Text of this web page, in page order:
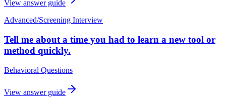
View answer guide
Advanced/Screening Interview
Tell me about a time you had to learn a new tool or
method quickly.
Behavioral Questions
View answer guide